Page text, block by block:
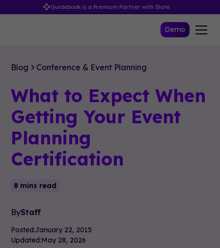
Guidebook is a Premium Partner with Slate
Demo
Blog Conference & Event Planning
What to Expect When
Getting Your Event
Planning
Certification
8 mins read
ByStaff
Posted:January 22, 2015
Updated:May 28, 2026